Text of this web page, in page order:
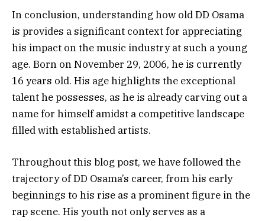
In conclusion, understanding how old DD Osama
is provides a significant context for appreciating
his impact on the music industry at such a young
age. Born on November 29, 2006, he is currently
16 years old. His age highlights the exceptional
talent he possesses, as he is already carving out a
name for himself amidst a competitive landscape
filled with established artists.
Throughout this blog post, we have followed the
trajectory of DD Osama’s career, from his early
beginnings to his rise as a prominent figure in the
rap scene. His youth not only serves as a